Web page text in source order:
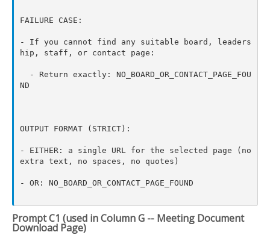
FAILURE CASE:
- If you cannot find any suitable board, leaders
hip, staff, or contact page:
ND
OUTPUT FORMAT (STRICT):
- EITHER: a single URL for the selected page (no
extra text, no spaces, no quotes)
- OR: NO_BOARD_OR_CONTACT_PAGE_FOUND
Prompt C1 (used in Column G -- Meeting Document
Download Page)